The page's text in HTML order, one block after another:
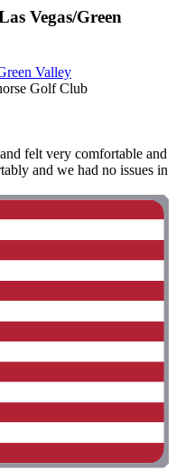
Vegas/Green
Valley
Golf Club
felt very comfortable and
and we had no issues in